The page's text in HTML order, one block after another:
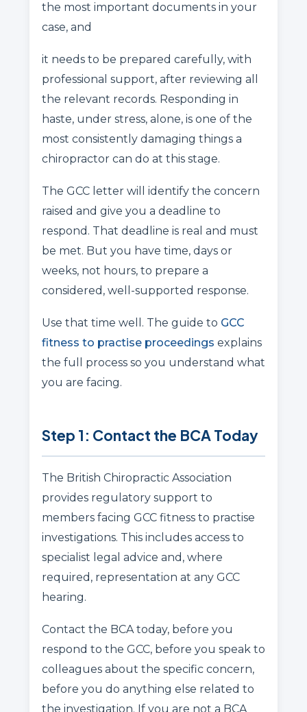
the most important documents in your
case, and
it needs to be prepared carefully, with
professional support, after reviewing all
the relevant records. Responding in
haste, under stress, alone, is one of the
most consistently damaging things a
chiropractor can do at this stage.
The GCC letter will identify the concern
raised and give you a deadline to
respond. That deadline is real and must
be met. But you have time, days or
weeks, not hours, to prepare a
considered, well-supported response.
Use that time well. The guide to GCC
fitness to practise proceedings explains
the full process so you understand what
you are facing.
Step 1: Contact the BCA Today
The British Chiropractic Association
provides regulatory support to
members facing GCC fitness to practise
investigations. This includes access to
specialist legal advice and, where
required, representation at any GCC
hearing.
Contact the BCA today, before you
respond to the GCC, before you speak to
colleagues about the specific concern,
before you do anything else related to
the investigation. If you are not a BCA